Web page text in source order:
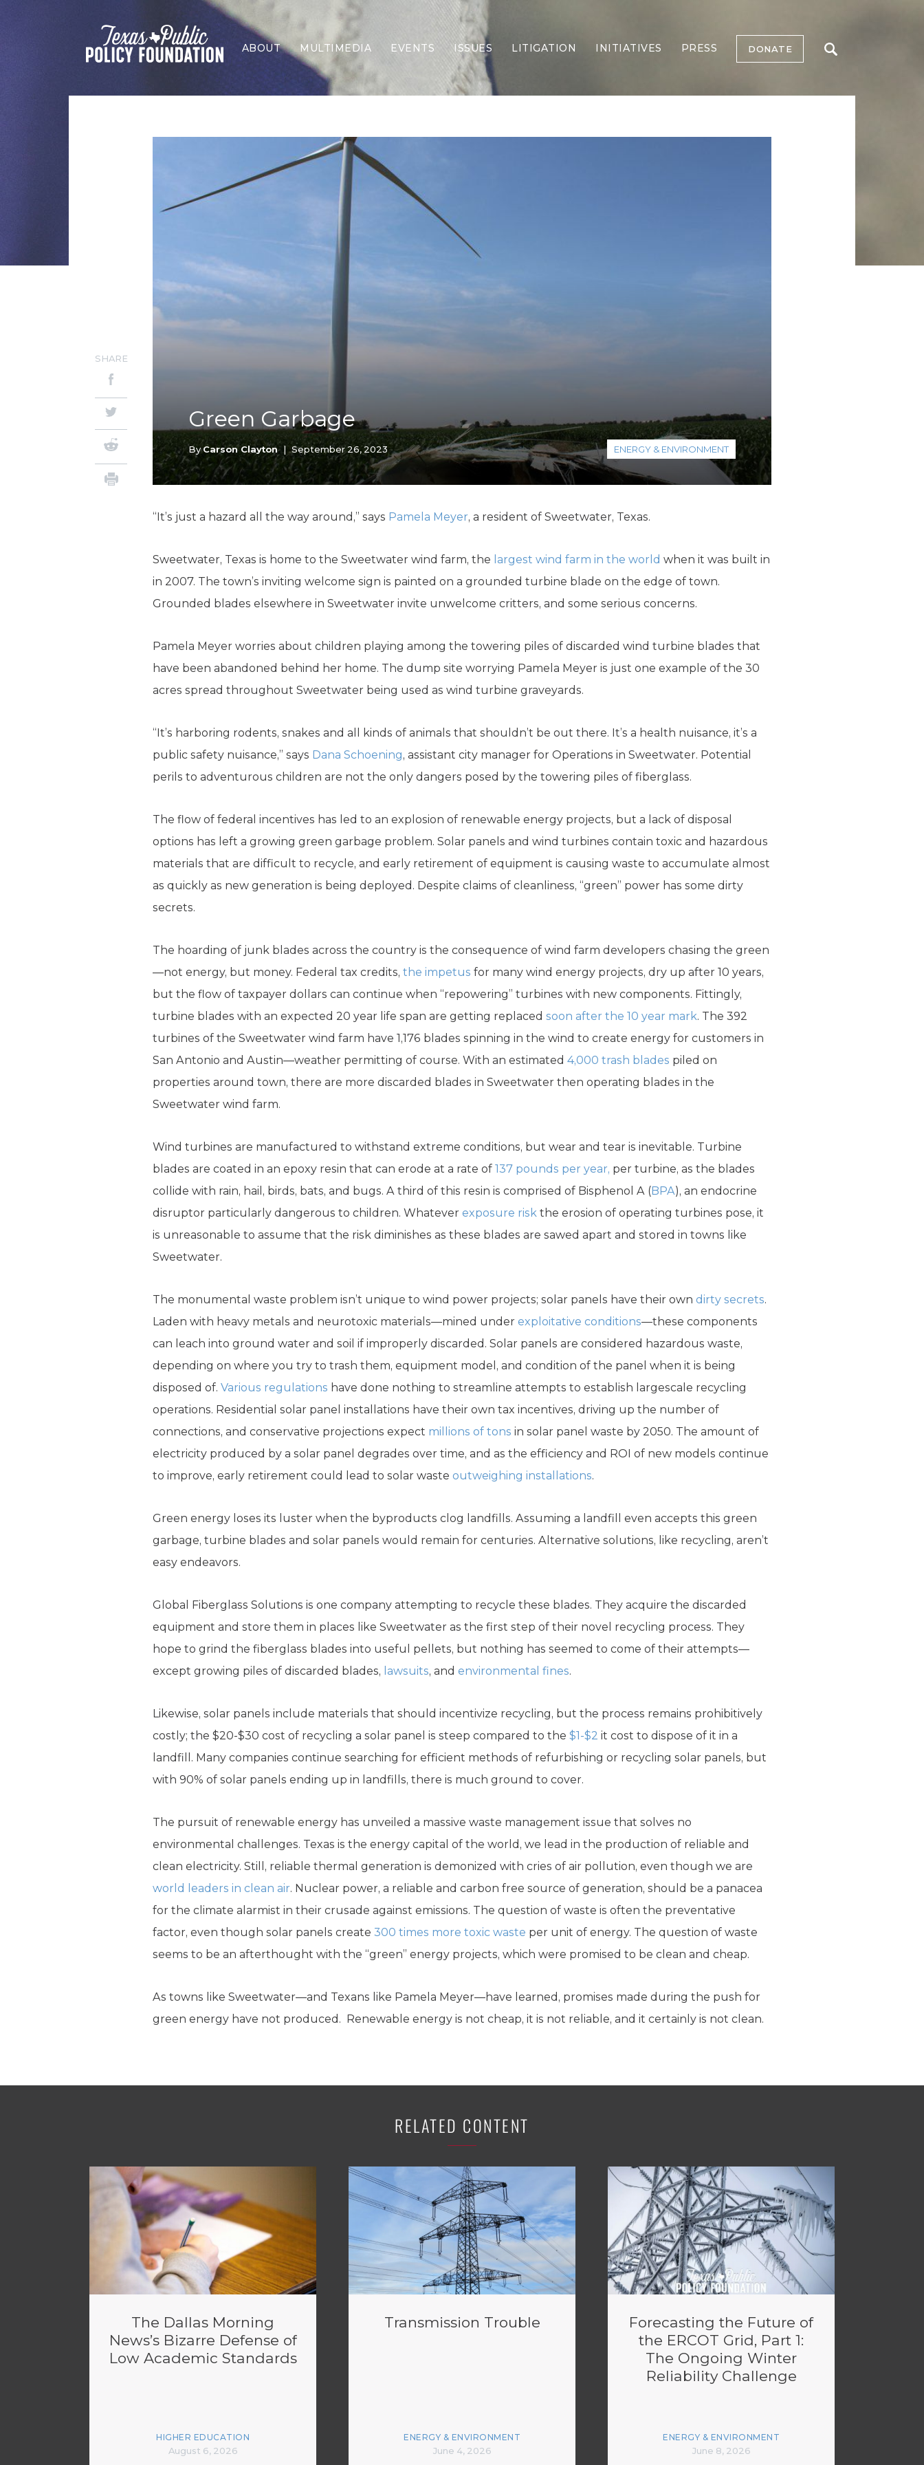
ABOUT MULTIMEDIA EVENTS ISSUES
Border Security
Economy
Health Care
Higher Education
Islamism
Water
LITIGATION INITIATIVES PRESS DONATE
Green Garbage
ByCarson Clayton | September 26, 2023 ENERGY & ENVIRONMENT
SHARE
“It’s just a hazard all the way around,” says Pamela Meyer, a resident of Sweetwater, Texas.
Sweetwater, Texas is home to the Sweetwater wind farm, the largest wind farm in the world when it was built in
in 2007. The town’s inviting welcome sign is painted on a grounded turbine blade on the edge of town.
Grounded blades elsewhere in Sweetwater invite unwelcome critters, and some serious concerns.
Pamela Meyer worries about children playing among the towering piles of discarded wind turbine blades that
have been abandoned behind her home. The dump site worrying Pamela Meyer is just one example of the 30
acres spread throughout Sweetwater being used as wind turbine graveyards.
“It’s harboring rodents, snakes and all kinds of animals that shouldn’t be out there. It’s a health nuisance, it’s a
public safety nuisance,” says Dana Schoening, assistant city manager for Operations in Sweetwater. Potential
perils to adventurous children are not the only dangers posed by the towering piles of fiberglass.
The flow of federal incentives has led to an explosion of renewable energy projects, but a lack of disposal
options has left a growing green garbage problem. Solar panels and wind turbines contain toxic and hazardous
materials that are difficult to recycle, and early retirement of equipment is causing waste to accumulate almost
as quickly as new generation is being deployed. Despite claims of cleanliness, “green” power has some dirty
secrets.
The hoarding of junk blades across the country is the consequence of wind farm developers chasing the green
—not energy, but money. Federal tax credits, the impetus for many wind energy projects, dry up after 10 years,
but the flow of taxpayer dollars can continue when “repowering” turbines with new components. Fittingly,
turbine blades with an expected 20 year life span are getting replaced soon after the 10 year mark. The 392
turbines of the Sweetwater wind farm have 1,176 blades spinning in the wind to create energy for customers in
San Antonio and Austin—weather permitting of course. With an estimated 4,000 trash blades piled on
properties around town, there are more discarded blades in Sweetwater then operating blades in the
Sweetwater wind farm.
Wind turbines are manufactured to withstand extreme conditions, but wear and tear is inevitable. Turbine
blades are coated in an epoxy resin that can erode at a rate of 137 pounds per year, per turbine, as the blades
collide with rain, hail, birds, bats, and bugs. A third of this resin is comprised of Bisphenol A (BPA), an endocrine
disruptor particularly dangerous to children. Whatever exposure risk the erosion of operating turbines pose, it
is unreasonable to assume that the risk diminishes as these blades are sawed apart and stored in towns like
Sweetwater.
The monumental waste problem isn’t unique to wind power projects; solar panels have their own dirty secrets.
Laden with heavy metals and neurotoxic materials—mined under exploitative conditions—these components
can leach into ground water and soil if improperly discarded. Solar panels are considered hazardous waste,
depending on where you try to trash them, equipment model, and condition of the panel when it is being
disposed of. Various regulations have done nothing to streamline attempts to establish largescale recycling
operations. Residential solar panel installations have their own tax incentives, driving up the number of
connections, and conservative projections expect millions of tons in solar panel waste by 2050. The amount of
electricity produced by a solar panel degrades over time, and as the efficiency and ROI of new models continue
to improve, early retirement could lead to solar waste outweighing installations.
Green energy loses its luster when the byproducts clog landfills. Assuming a landfill even accepts this green
garbage, turbine blades and solar panels would remain for centuries. Alternative solutions, like recycling, aren’t
easy endeavors.
Global Fiberglass Solutions is one company attempting to recycle these blades. They acquire the discarded
equipment and store them in places like Sweetwater as the first step of their novel recycling process. They
hope to grind the fiberglass blades into useful pellets, but nothing has seemed to come of their attempts—
except growing piles of discarded blades, lawsuits, and environmental fines.
Likewise, solar panels include materials that should incentivize recycling, but the process remains prohibitively
costly; the $20-$30 cost of recycling a solar panel is steep compared to the $1-$2 it cost to dispose of it in a
landfill. Many companies continue searching for efficient methods of refurbishing or recycling solar panels, but
with 90% of solar panels ending up in landfills, there is much ground to cover.
The pursuit of renewable energy has unveiled a massive waste management issue that solves no
environmental challenges. Texas is the energy capital of the world, we lead in the production of reliable and
clean electricity. Still, reliable thermal generation is demonized with cries of air pollution, even though we are
world leaders in clean air. Nuclear power, a reliable and carbon free source of generation, should be a panacea
for the climate alarmist in their crusade against emissions. The question of waste is often the preventative
factor, even though solar panels create 300 times more toxic waste per unit of energy. The question of waste
seems to be an afterthought with the “green” energy projects, which were promised to be clean and cheap.
As towns like Sweetwater—and Texans like Pamela Meyer—have learned, promises made during the push for
green energy have not produced. Renewable energy is not cheap, it is not reliable, and it certainly is not clean.
RELATED CONTENT
The Dallas Morning
News’s Bizarre Defense of
Low Academic Standards
HIGHER EDUCATION
August 6, 2026
Transmission Trouble
ENERGY & ENVIRONMENT
June 4, 2026
Forecasting the Future of
the ERCOT Grid, Part 1:
The Ongoing Winter
Reliability Challenge
ENERGY & ENVIRONMENT
June 8, 2026